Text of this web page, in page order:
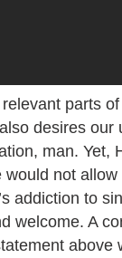
parts
desires our
man. Yet,
not
addiction to
welcome. A
above